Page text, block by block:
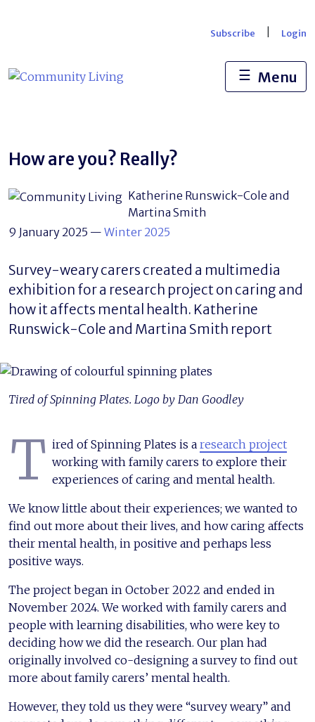
Subscribe Login
☰ Menu
How are you? Really?
Katherine Runswick-Cole and
Martina Smith
9 January 2025 — Winter 2025
Survey-weary carers created a multimedia
exhibition for a research project on caring and
how it affects mental health. Katherine
Runswick-Cole and Martina Smith report
Tired of Spinning Plates. Logo by Dan Goodley
T ired of Spinning Plates is a research project
working with family carers to explore their
experiences of caring and mental health.
We know little about their experiences; we wanted to
find out more about their lives, and how caring affects
their mental health, in positive and perhaps less
positive ways.
The project began in October 2022 and ended in
November 2024. We worked with family carers and
people with learning disabilities, who were key to
deciding how we did the research. Our plan had
originally involved co-designing a survey to find out
more about family carers’ mental health.
However, they told us they were “survey weary” and